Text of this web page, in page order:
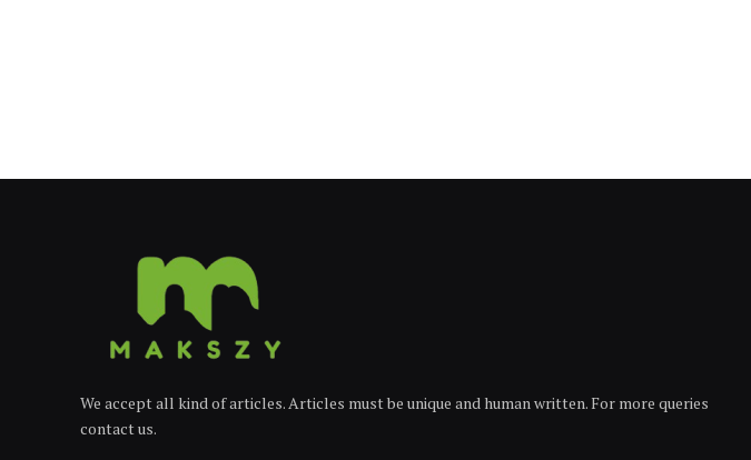
We accept all kind of articles. Articles must be unique and human written. For more queries
contact us.